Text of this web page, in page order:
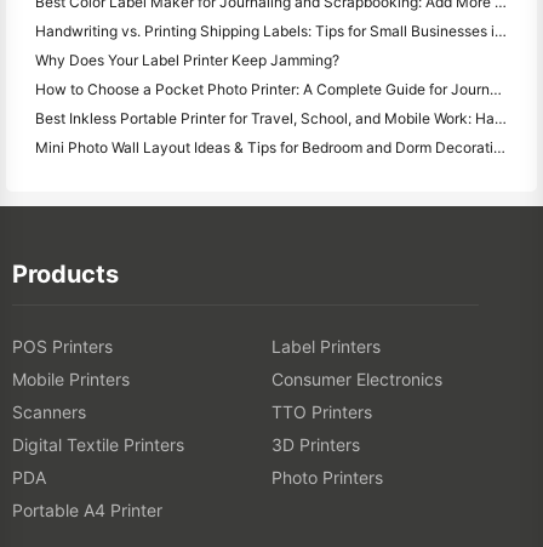
Handwriting vs. Printing Shipping Labels: Tips for Small Businesses in 2026
Why Does Your Label Printer Keep Jamming?
How to Choose a Pocket Photo Printer: A Complete Guide for Journaling, Travel, and iPhone Users
Best Inkless Portable Printer for Travel, School, and Mobile Work: Hanin MT620 Pro Review
Mini Photo Wall Layout Ideas & Tips for Bedroom and Dorm Decoration
Products
POS Printers
Label Printers
Mobile Printers
Consumer Electronics
Scanners
TTO Printers
Digital Textile Printers
3D Printers
PDA
Photo Printers
Portable A4 Printer